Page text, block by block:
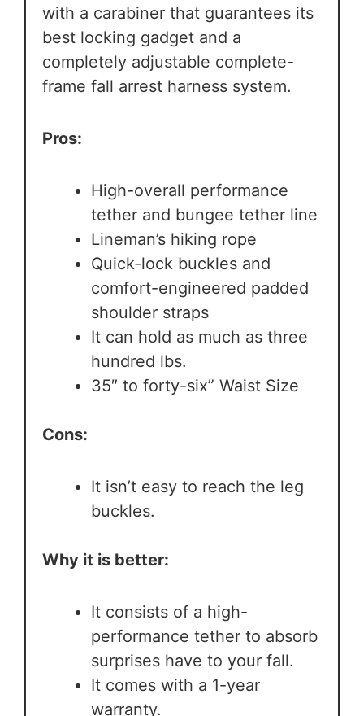
with a carabiner that guarantees its
best locking gadget and a
completely adjustable complete-
frame fall arrest harness system.
Pros:
High-overall performance
tether and bungee tether line
Lineman’s hiking rope
Quick-lock buckles and
comfort-engineered padded
shoulder straps
It can hold as much as three
hundred lbs.
35″ to forty-six” Waist Size
Cons:
It isn’t easy to reach the leg
buckles.
Why it is better:
It consists of a high-
performance tether to absorb
surprises have to your fall.
It comes with a 1-year
warranty.